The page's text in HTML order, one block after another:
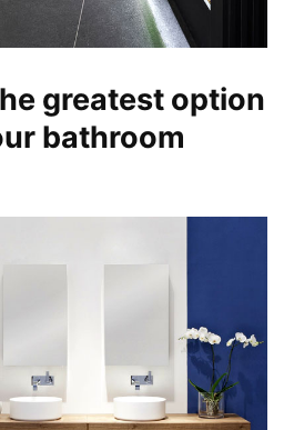
greatest option
bathroom